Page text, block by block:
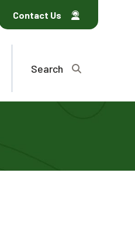
Contact Us
Search